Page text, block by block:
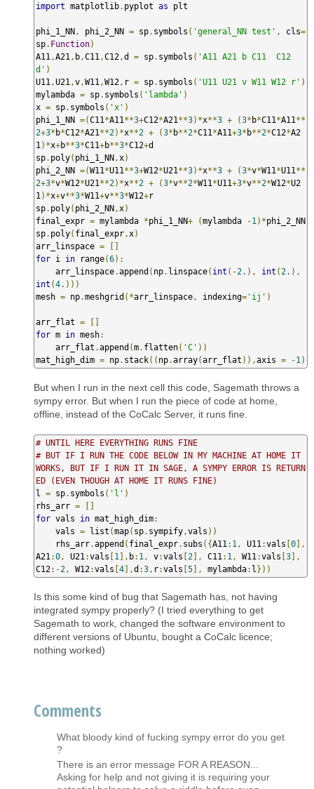
import matplotlib. pyplot as plt
phi_1_NN , phi_2_NN = sp. symbols ( 'general_NN test' , cls=
sp. Function)
A11 ,A21 , b ,C11 ,C12 ,d = sp. symbols ( 'A11 A21 b C11  C12
d' )
U11 ,U21 ,v ,W11 ,W12 , r = sp. symbols ( 'U11 U21 v W11 W12 r' )
mylambda = sp. symbols ( 'lambda' )
x = sp. symbols ( 'x' )
phi_1_NN =(C11 *A11 **3+C12*A21 **3)*x**3 + (3* b*C11 *A11 **
2+3* b*C12*A21 **2)*x**2 + (3* b**2*C11 *A11+3* b**2*C12*A2
1 )*x+b**3*C11+b**3*C12+d
sp. poly( phi_1_NN , x)
phi_2_NN =(W11 *U11 **3+W12*U21 **3)*x**3 + (3*v*W11 *U11 **
2+3*v*W12*U21 **2)*x**2 + (3*v**2*W11 *U11+3*v**2*W12*U2
1 )*x+v**3*W11+v**3*W12+r
sp. poly( phi_2_NN , x)
final_expr = mylambda *phi_1_NN+ (mylambda -1 )*phi_2_NN
sp. poly( final_expr , x)
arr_linspace =
[]
for i in range(6):
    arr_linspace
.append ( np. linspace( int (-2. ), int ( 2. ),
int (4. )))
mesh = np.meshgrid (*arr_linspace , indexing= 'ij' )
arr_flat =
[]
for m in mesh:
    arr_flat
.append (m. flatten( 'C' ))
mat_high_dim = np. stack(( np.array(arr_flat )),axis = -1 )
But when I run in the next cell this code, Sagemath throws a
sympy error. But when I run the piece of code at home,
offline, instead of the CoCalc Server, it runs fine.
# UNTIL HERE EVERYTHING RUNS FINE
# BUT IF I RUN THE CODE BELOW IN MY MACHINE AT HOME IT
WORKS, BUT IF I RUN IT IN SAGE, A SYMPY ERROR IS RETURN
ED (EVEN THOUGH AT HOME IT RUNS FINE)
l = sp. symbols ( 'l' )
rhs_arr =
[]
for vals in mat_high_dim:
    vals
= list (map( sp. sympify ,vals ))
    rhs_arr
.append ( final_expr. subs ({A11 : 1 , U11 :vals [0],
A21 :0 , U21 :vals [1 ], b: 1 , v:vals [2], C11 : 1 , W11 :vals [3],
C12:-2 , W12:vals [4],d :3 , r:vals [5], mylambda: l }))
Is this some kind of bug that Sagemath has, not having
integrated sympy properly? (I tried everything to get
Sagemath to work, changed the software environment to
different versions of Ubuntu, bought a CoCalc licence;
nothing worked)
Comments
What bloody kind of fucking sympy error do you get
?
There is an error message FOR A REASON...
Asking for help and not giving it is requiring your